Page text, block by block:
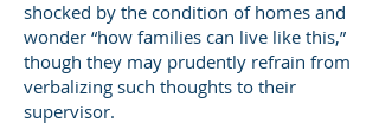
shocked by the condition of homes and
wonder “how families can live like this,”
though they may prudently refrain from
verbalizing such thoughts to their
supervisor.